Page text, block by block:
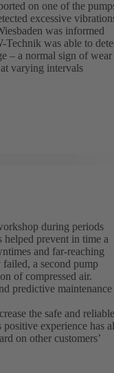
on one of the
excessive
was informed
was able to
– a normal sign of wear
varying intervals
during periods
prevent in time a
and far-reaching
a second pump
of compressed air.
predictive maintenance
the safe and reliable
experience has
on other customers’